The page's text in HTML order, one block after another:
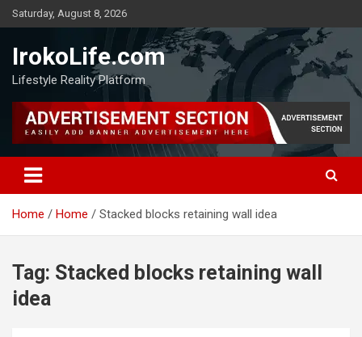
Saturday, August 8, 2026
IrokoLife.com
Lifestyle Reality Platform
Home Home Stacked blocks retaining wall idea
Tag: Stacked blocks retaining wall
idea